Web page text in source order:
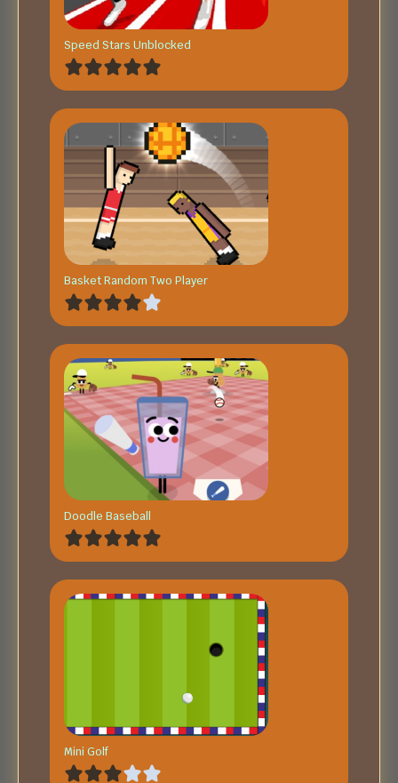
Speed Stars Unblocked
Basket Random Two Player
Doodle Baseball
Mini Golf